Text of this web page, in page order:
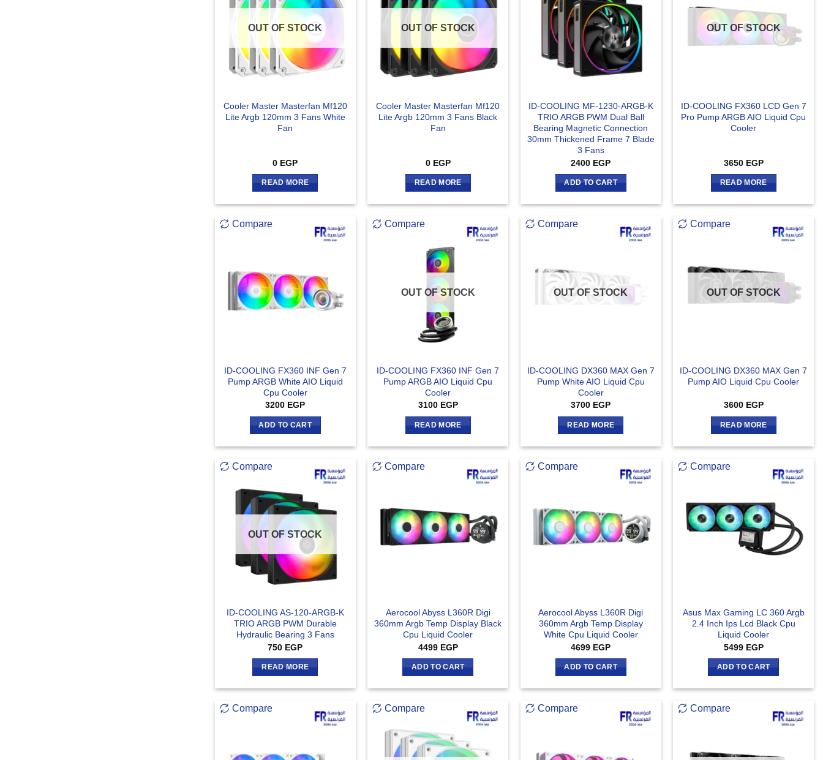
OUT OF STOCK
Cooler Master Masterfan Mf120
Lite Argb 120mm 3 Fans White
Fan
0 EGP
READ MORE
OUT OF STOCK
Cooler Master Masterfan Mf120
Lite Argb 120mm 3 Fans Black
Fan
0 EGP
READ MORE
ID-COOLING MF-1230-ARGB-K
TRIO ARGB PWM Dual Ball
Bearing Magnetic Connection
30mm Thickened Frame 7 Blade
3 Fans
2400 EGP
ADD TO CART
OUT OF STOCK
ID-COOLING FX360 LCD Gen 7
Pro Pump ARGB AIO Liquid Cpu
Cooler
3650 EGP
READ MORE
Compare
ID-COOLING FX360 INF Gen 7
Pump ARGB White AIO Liquid
Cpu Cooler
3200 EGP
ADD TO CART
Compare
OUT OF STOCK
ID-COOLING FX360 INF Gen 7
Pump ARGB AIO Liquid Cpu
Cooler
3100 EGP
READ MORE
Compare
OUT OF STOCK
ID-COOLING DX360 MAX Gen 7
Pump White AIO Liquid Cpu
Cooler
3700 EGP
READ MORE
Compare
OUT OF STOCK
ID-COOLING DX360 MAX Gen 7
Pump AIO Liquid Cpu Cooler
3600 EGP
READ MORE
Compare
OUT OF STOCK
ID-COOLING AS-120-ARGB-K
TRIO ARGB PWM Durable
Hydraulic Bearing 3 Fans
750 EGP
READ MORE
Compare
Aerocool Abyss L360R Digi
360mm Argb Temp Display Black
Cpu Liquid Cooler
4499 EGP
ADD TO CART
Compare
Aerocool Abyss L360R Digi
360mm Argb Temp Display
White Cpu Liquid Cooler
4699 EGP
ADD TO CART
Compare
Asus Max Gaming LC 360 Argb
2.4 Inch Ips Lcd Black Cpu
Liquid Cooler
5499 EGP
ADD TO CART
Compare Compare Compare Compare